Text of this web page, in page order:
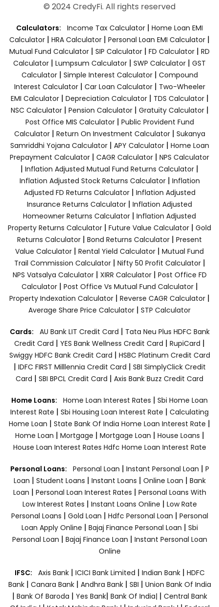
© 2024 CredyFi. All rights reserved
Calculators: Income Tax Calculator | Home Loan EMI
Calculator | HRA Calculator | Personal Loan EMI Calculator |
Mutual Fund Calculator | SIP Calculator | FD Calculator | RD
Calculator | Lumpsum Calculator | SWP Calculator | GST
Calculator| Simple Interest Calculator| Compound
Interest Calculator| Car Loan Calculator| Two-Wheeler
EMI Calculator| Depreciation Calculator| TDS Calculator|
NSC Calculator| Pension Calculator| Gratuity Calculator|
Post Office MIS Calculator| Public Provident Fund
Calculator| Return On Investment Calculator| Sukanya
Samriddhi Yojana Calculator| APY Calculator| Home Loan
Prepayment Calculator | CAGR Calculator | NPS Calculator
| Inflation Adjusted Mutual Fund Returns Calculator |
Inflation Adjusted Stock Returns Calculator| Inflation
Adjusted FD Returns Calculator| Inflation Adjusted
Insurance Returns Calculator | Inflation Adjusted
Homeowner Returns Calculator | Inflation Adjusted
Property Returns Calculator | Future Value Calculator | Gold
Returns Calculator | Bond Returns Calculator | Present
Value Calculator | Rental Yield Calculator | Mutual Fund
Trail Commission Calculator| Nifty 50 Profit Calculator|
NPS Vatsalya Calculator| XIRR Calculator| Post Office FD
Calculator| Post Office Vs Mutual Fund Calculator|
Property Indexation Calculator | Reverse CAGR Calculator |
Average Share Price Calculator | STP Calculator
Cards: AU Bank LIT Credit Card | Tata Neu Plus HDFC Bank
Credit Card | YES Bank Wellness Credit Card | RupiCard |
Swiggy HDFC Bank Credit Card | HSBC Platinum Credit Card
| IDFC FIRST Milllennia Credit Card | SBI SimplyClick Credit
Card | SBI BPCL Credit Card | Axis Bank Buzz Credit Card
Home Loans: Home Loan Interest Rates | Sbi Home Loan
Interest Rate | Sbi Housing Loan Interest Rate | Calculating
Home Loan | State Bank Of India Home Loan Interest Rate |
Home Loan | Mortgage | Mortgage Loan | House Loans |
House Loan Interest Rates Hdfc Home Loan Interest Rate
Personal Loans: Personal Loan | Instant Personal Loan | P
Loan | Student Loans | Instant Loans | Online Loan | Bank
Loan | Personal Loan Interest Rates | Personal Loans With
Low Interest Rates | Instant Loans Online | Low Rate
Personal Loans | Gold Loan | Hdfc Personal Loan | Personal
Loan Apply Online | Bajaj Finance Personal Loan | Sbi
Personal Loan | Bajaj Finance Loan | Instant Personal Loan
Online
IFSC: Axis Bank | ICICI Bank Limited | Indian Bank | HDFC
Bank| Canara Bank | Andhra Bank| SBI | Union Bank Of India
| Bank Of Baroda | Yes Bank| Bank Of India| | Central Bank